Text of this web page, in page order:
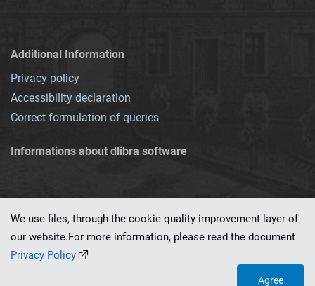
Additional Information
Privacy policy
Accessibility declaration
Correct formulation of queries
Informations about dlibra software
This service runs on
We use files, through the cookie quality improvement layer of
our website.For more information, please read the document
Privacy Policy
Agree